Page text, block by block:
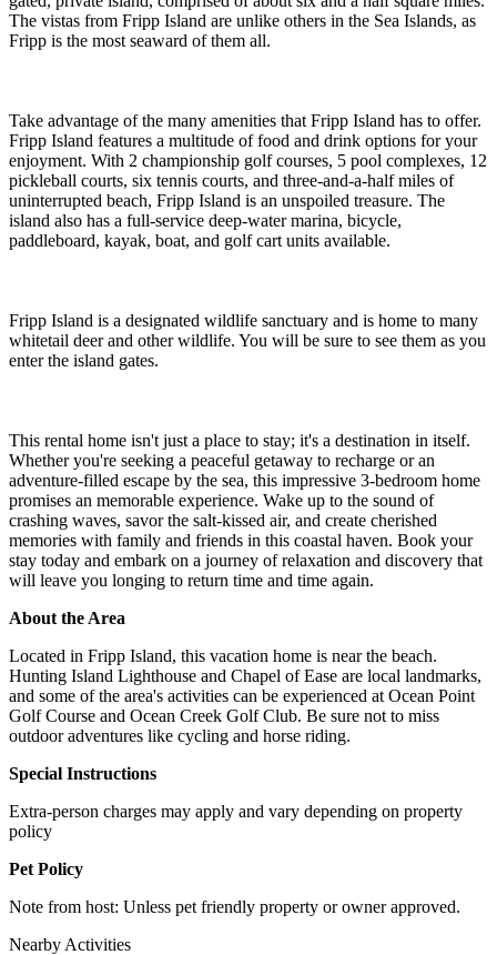
The vistas from Fripp Island are unlike others in the Sea Islands, as
Fripp is the most seaward of them all.
Take advantage of the many amenities that Fripp Island has to offer.
Fripp Island features a multitude of food and drink options for your
enjoyment. With 2 championship golf courses, 5 pool complexes, 12
pickleball courts, six tennis courts, and three-and-a-half miles of
uninterrupted beach, Fripp Island is an unspoiled treasure. The
island also has a full-service deep-water marina, bicycle,
paddleboard, kayak, boat, and golf cart units available.
Fripp Island is a designated wildlife sanctuary and is home to many
whitetail deer and other wildlife. You will be sure to see them as you
enter the island gates.
This rental home isn't just a place to stay; it's a destination in itself.
Whether you're seeking a peaceful getaway to recharge or an
adventure-filled escape by the sea, this impressive 3-bedroom home
promises an memorable experience. Wake up to the sound of
crashing waves, savor the salt-kissed air, and create cherished
memories with family and friends in this coastal haven. Book your
stay today and embark on a journey of relaxation and discovery that
will leave you longing to return time and time again.
About the Area
Located in Fripp Island, this vacation home is near the beach.
Hunting Island Lighthouse and Chapel of Ease are local landmarks,
and some of the area's activities can be experienced at Ocean Point
Golf Course and Ocean Creek Golf Club. Be sure not to miss
outdoor adventures like cycling and horse riding.
Special Instructions
Extra-person charges may apply and vary depending on property
policy
Pet Policy
Note from host: Unless pet friendly property or owner approved.
Nearby Activities